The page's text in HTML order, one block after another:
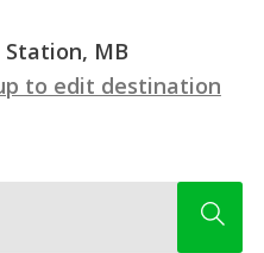
Station, MB
to edit destination